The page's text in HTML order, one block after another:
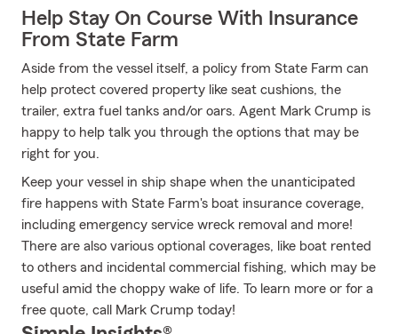
Help Stay On Course With Insurance
From State Farm
Aside from the vessel itself, a policy from State Farm can
help protect covered property like seat cushions, the
trailer, extra fuel tanks and/or oars. Agent Mark Crump is
happy to help talk you through the options that may be
right for you.
Keep your vessel in ship shape when the unanticipated
fire happens with State Farm's boat insurance coverage,
including emergency service wreck removal and more!
There are also various optional coverages, like boat rented
to others and incidental commercial fishing, which may be
useful amid the choppy wake of life. To learn more or for a
free quote, call Mark Crump today!